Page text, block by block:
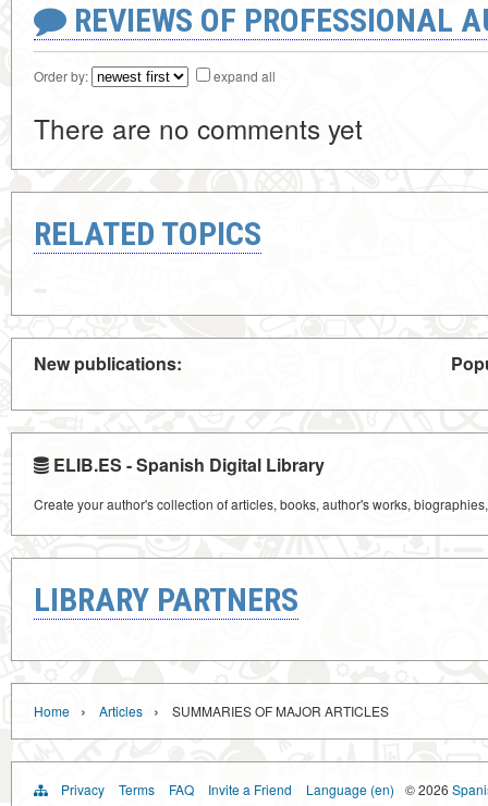
REVIEWS OF PROFESSIONAL
Order by: expand all
There are no comments yet
RELATED TOPICS
New publications:
ELIB.ES - Spanish Digital Library
Create your author's collection of articles, books, author's works,
LIBRARY PARTNERS
Home › Articles › SUMMARIES OF MAJOR ARTICLES
Privacy Terms FAQ Invite a Friend Language (en) © 2026